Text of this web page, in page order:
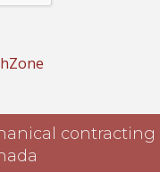
contracting